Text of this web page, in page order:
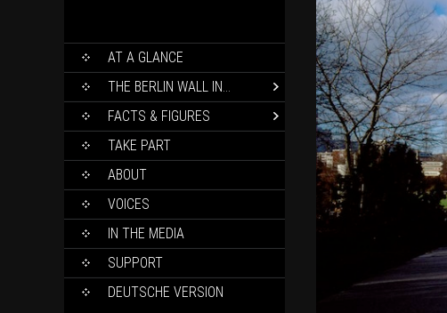
SKIP
CONTENT
AT A GLANCE
THE BERLIN WALL IN…
FACTS & FIGURES
TAKE PART
ABOUT
VOICES
IN THE MEDIA
SUPPORT
DEUTSCHE VERSION